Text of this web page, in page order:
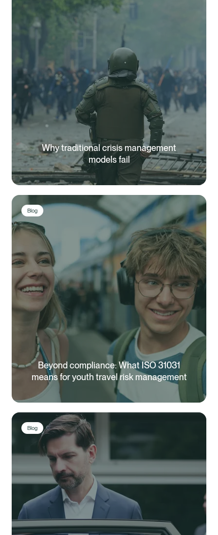
Why traditional crisis management
models fail
Blog
Beyond compliance: What ISO 31031
means for youth travel risk management
Blog